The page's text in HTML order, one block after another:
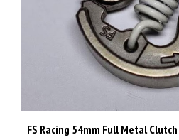
GT281FS